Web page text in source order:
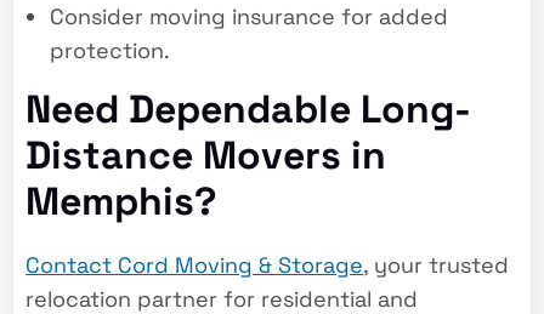
Consider moving insurance for added
protection.
Need Dependable Long-
Distance Movers in
Memphis?
Contact Cord Moving & Storage, your trusted
relocation partner for residential and